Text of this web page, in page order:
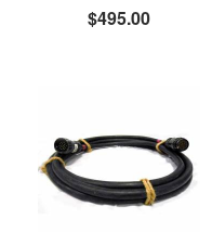
$495.00